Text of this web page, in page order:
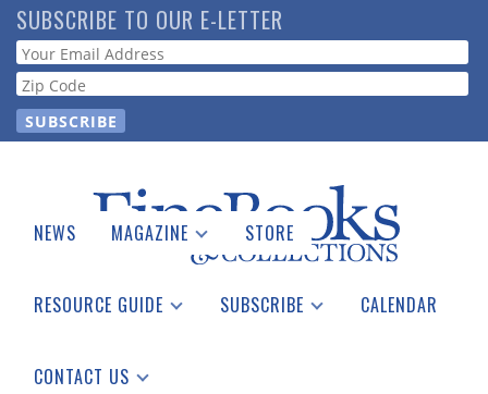
Skip
to
main
content
SUBSCRIBE TO OUR E-LETTER
Webform
NEWS MAGAZINE
Catalogues Received
STORE
RESOURCE GUIDE
See the Guide
SUBSCRIBE CALENDAR
CONTACT US